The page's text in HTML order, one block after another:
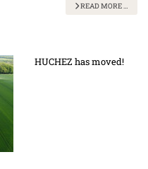
READ MORE …
HUCHEZ has moved!